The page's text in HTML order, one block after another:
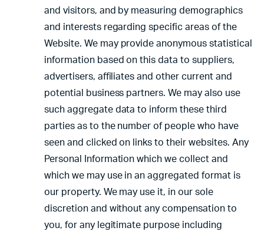
and visitors, and by measuring demographics
and interests regarding specific areas of the
Website. We may provide anonymous statistical
information based on this data to suppliers,
advertisers, affiliates and other current and
potential business partners. We may also use
such aggregate data to inform these third
parties as to the number of people who have
seen and clicked on links to their websites. Any
Personal Information which we collect and
which we may use in an aggregated format is
our property. We may use it, in our sole
discretion and without any compensation to
you, for any legitimate purpose including